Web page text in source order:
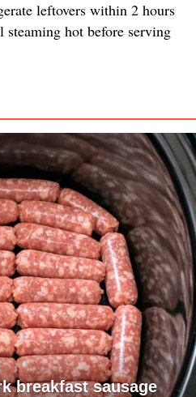
leftovers within 2 hours
hot before serving
breakfast sausage